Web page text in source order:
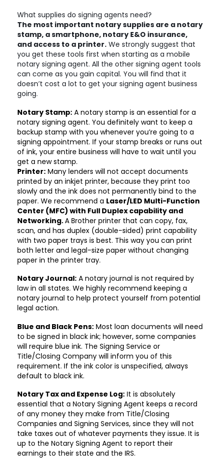
What supplies do signing agents need?
The most important notary supplies are a notary
stamp, a smartphone, notary E&O insurance,
and access to a printer. We strongly suggest that
you get these tools first when starting as a mobile
notary signing agent. All the other signing agent tools
can come as you gain capital. You will find that it
doesn’t cost a lot to get your signing agent business
going.
Notary Stamp: A notary stamp is an essential for a
notary signing agent. You definitely want to keep a
backup stamp with you whenever you’re going to a
signing appointment. If your stamp breaks or runs out
of ink, your entire business will have to wait until you
get a new stamp.
Printer: Many lenders will not accept documents
printed by an inkjet printer, because they print too
slowly and the ink does not permanently bind to the
paper. We recommend a Laser/LED Multi-Function
Center (MFC) with Full Duplex capability and
Networking.A Brother printer that can copy, fax,
scan, and has duplex (double-sided) print capability
with two paper trays is best. This way you can print
both letter and legal-size paper without changing
paper in the printer tray.
Notary Journal: A notary journal is not required by
law in all states. We highly recommend keeping a
notary journal to help protect yourself from potential
legal action.
Blue and Black Pens: Most loan documents will need
to be signed in black ink; however, some companies
will require blue ink. The Signing Service or
Title/Closing Company will inform you of this
requirement. If the ink color is unspecified, always
default to black ink.
Notary Tax and Expense Log: It is absolutely
essential that a Notary Signing Agent keeps a record
of any money they make from Title/Closing
Companies and Signing Services, since they will not
take taxes out of whatever payments they issue. It is
up to the Notary Signing Agent to report their
earnings to their state and the IRS.